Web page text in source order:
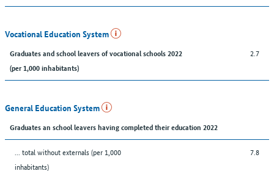
Vocational Education System
Graduates and school leavers of vocational schools 2022
(per 1,000 inhabitants)
2.7
General Education System
Graduates an school leavers having completed their education 2022
... total without externals (per 1,000
inhabitants)
7.8